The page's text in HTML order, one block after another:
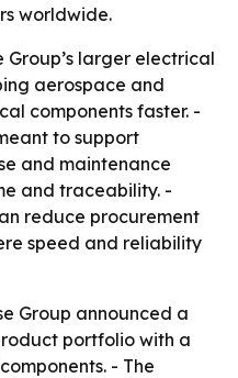
worldwide.
Group’s larger electrical
aerospace and
components faster. -
to support
and maintenance
and traceability. -
reduce procurement
speed and reliability
Group announced a
portfolio with a
- The